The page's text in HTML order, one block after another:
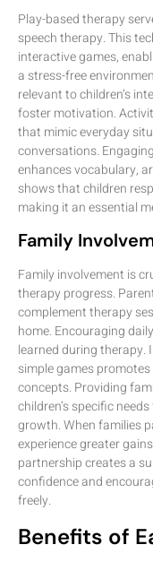
Play-based therapy
speech therapy. This
interactive games,
a stress-free
relevant to children’s
foster motivation.
that mimic everyday
conversations.
enhances vocabulary,
shows that children
making it an essential
Family
Family involvement is
therapy progress.
complement therapy
home. Encouraging
learned during therapy.
simple games
concepts. Providing
children’s specific
growth. When families
experience greater
partnership creates a
confidence and
freely.
Benefits of